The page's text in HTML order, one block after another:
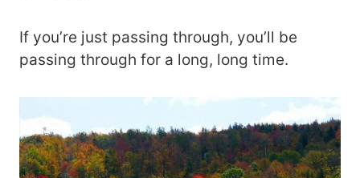
If you’re just passing through, you’ll be
passing through for a long, long time.